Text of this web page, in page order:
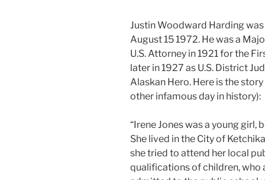
Justin Woodward Harding
August 15 1972. He was a
U.S. Attorney in 1921 for the
later in 1927 as U.S. District
Alaskan Hero. Here is the
other infamous day in history):
“Irene Jones was a young
She lived in the City of
she tried to attend her local
qualifications of children, who